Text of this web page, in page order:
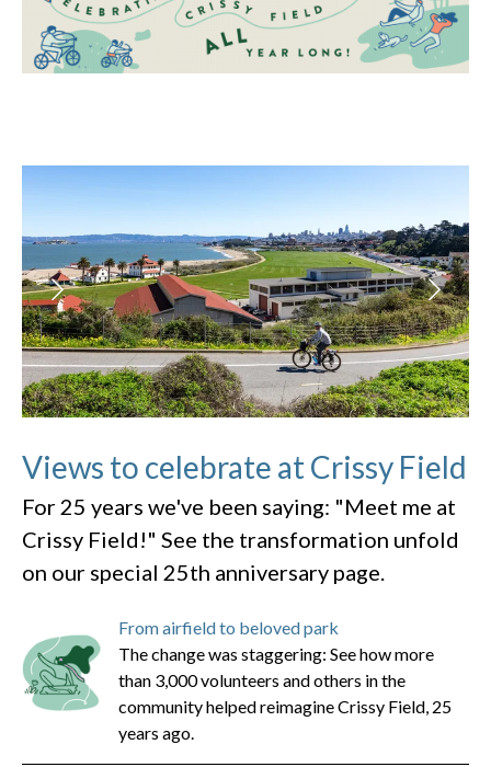
Views to celebrate at Crissy Field
For 25 years we've been saying: "Meet me at
Crissy Field!" See the transformation unfold
on our special 25th anniversary page.
From airfield to beloved park
The change was staggering: See how more
than 3,000 volunteers and others in the
community helped reimagine Crissy Field, 25
years ago.